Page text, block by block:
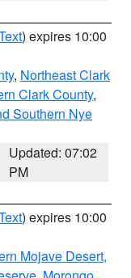
) expires 10:00
, Northeast Clark
Clark County,
Southern Nye
Updated: 07:02
PM
) expires 10:00
Mojave Desert,